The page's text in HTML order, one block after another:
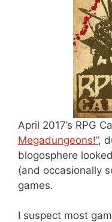
April 2017’s RPG
Megadungeons!”,
blogosphere
(and occasionally
games.
I suspect most